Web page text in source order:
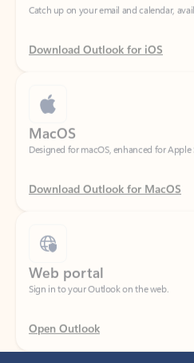
Download Outlook for iOS
Designed for macOS, enhanced for
Download Outlook for MacOS
Sign in to your Outlook on the web.
Open Outlook